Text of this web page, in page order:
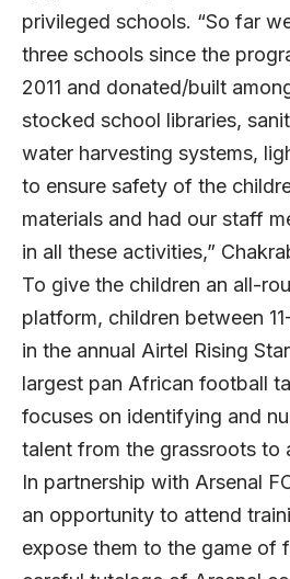
privileged schools. “So far
three schools since the
2011 and donated/built
stocked school libraries,
water harvesting systems,
to ensure safety of the
materials and had our staff
in all these activities,”
To give the children an all-
platform, children between
in the annual Airtel Rising
largest pan African football
focuses on identifying and
talent from the grassroots to
In partnership with Arsenal
an opportunity to attend
expose them to the game of